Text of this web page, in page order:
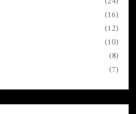
(16)
(12)
(10)
(8)
(7)